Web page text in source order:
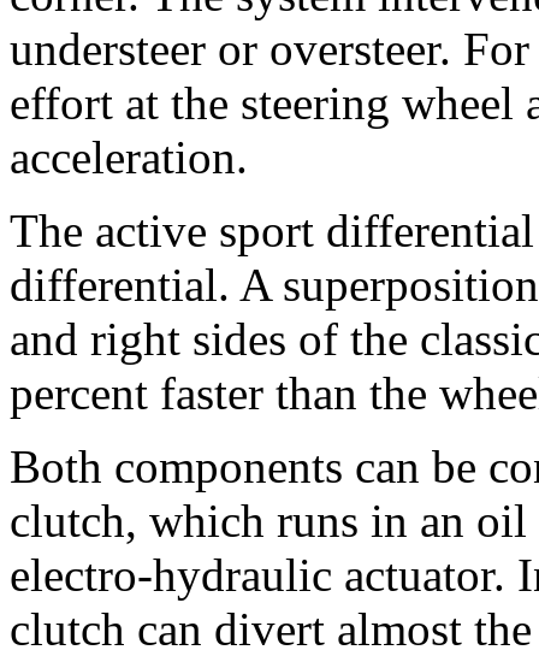
understeer or oversteer.
effort at the steering wheel
acceleration.
The active sport
differential. A
and right sides of the
percent faster than the
Both components can be
clutch, which runs in an oil
electro-hydraulic actuator.
clutch can divert almost